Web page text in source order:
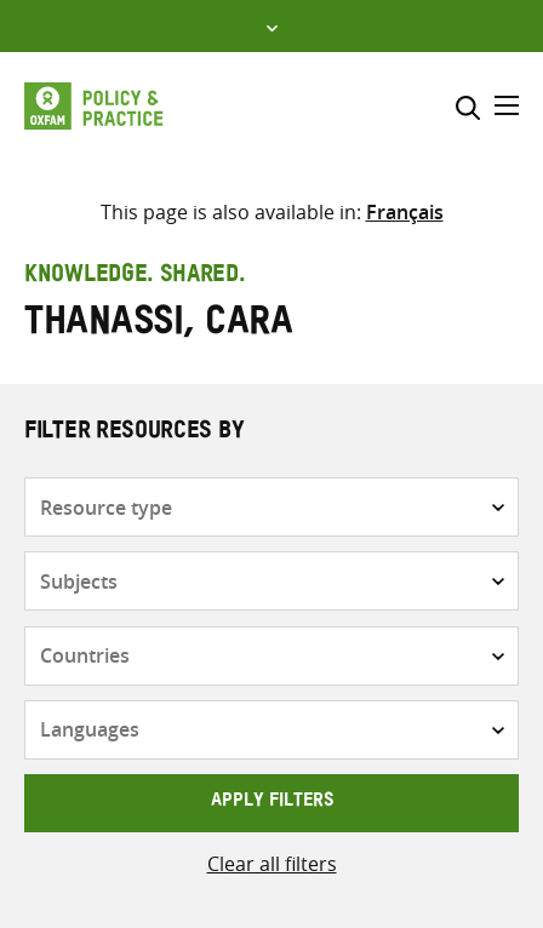
to
content
Select where to search
search
here
This page is also available in: Français
KNOWLEDGE. SHARED.
Thanassi, Cara
FILTER RESOURCES BY
APPLY FILTERS
Clear all filters